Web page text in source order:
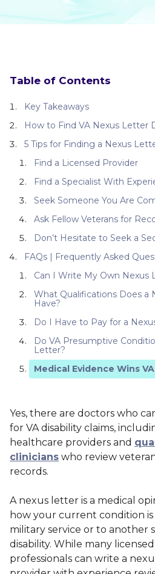
Table of Contents
Key Takeaways
How to Find VA Nexus Letter
5 Tips for Finding a Nexus
Find a Licensed Provider
Find a Specialist With
Seek Someone You Are
Ask Fellow Veterans for
Don’t Hesitate to Seek a
FAQs | Frequently Asked
Can I Write My Own Nexus
What Qualifications Does a
Have?
Do I Have to Pay for a
Do VA Presumptive
Letter?
Medical Evidence Wins
Yes, there are doctors who
for VA disability claims,
healthcare providers and
clinicians who review
records.
A nexus letter is a medical
how your current condition
military service or to another
disability. While many
professionals can write a